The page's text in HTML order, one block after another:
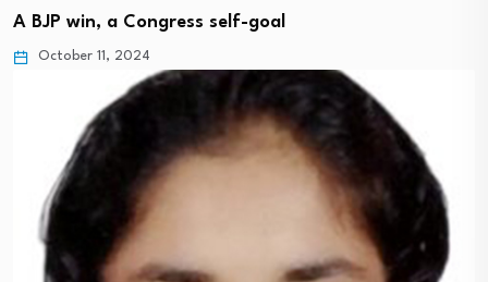
A BJP win, a Congress self-goal
October 11, 2024